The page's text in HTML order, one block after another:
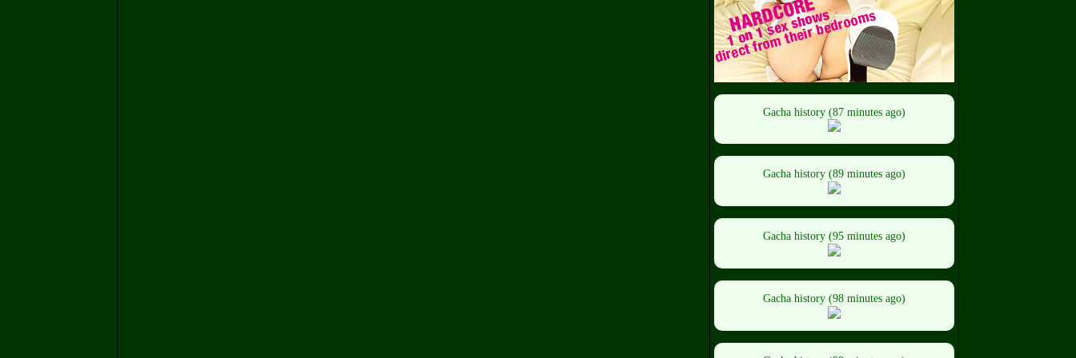
Gacha history (87 minutes ago)
Gacha history (89 minutes ago)
Gacha history (95 minutes ago)
Gacha history (98 minutes ago)